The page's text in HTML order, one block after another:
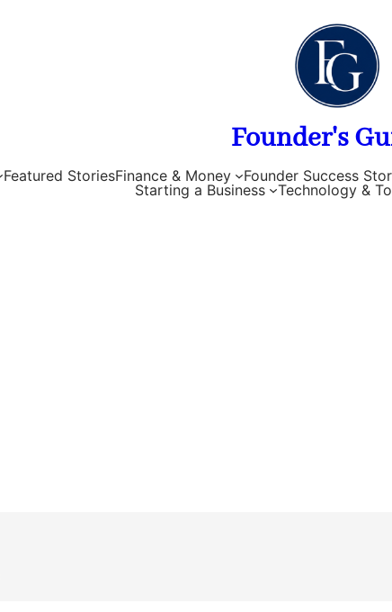
Founder's
Featured StoriesFinance & Money Founder Success
Starting a Business
Technology &